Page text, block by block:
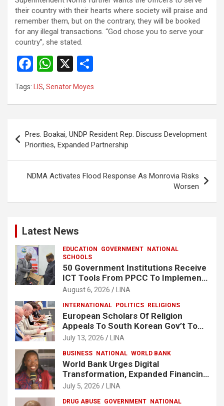
their country with their hearts where society will praise and
remember them, but on the contrary, they will be booked
for any illegal transactions. “God chose you to serve your
country”, she stated.
F
a
ce
o
o
k
W
at
A
p
p
X
ar
Tags: LIS, Senator Moyes
navigation
Pres. Boakai, UNDP Resident Rep. Discuss Development
Priorities, Expanded Partnership
NDMA Activates Flood Response As Monrovia Risks
Worsen
Latest News
EDUCATION GOVERNMENT NATIONAL
SCHOOLS
50 Government Institutions Receive
ICT Tools From PPCC To Implement
e-GP System
August 6, 2026 LINA
INTERNATIONAL POLITICS RELIGIONS
European Scholars Of Religion
Appeals To South Korean Gov’t To
Release Lee Man-Hee
July 13, 2026 LINA
BUSINESS NATIONAL WORLD BANK
World Bank Urges Digital
Transformation, Expanded Financing
To Strengthen Liberia’s MSMEs
July 5, 2026 LINA
DRUG ABUSE GOVERNMENT NATIONAL